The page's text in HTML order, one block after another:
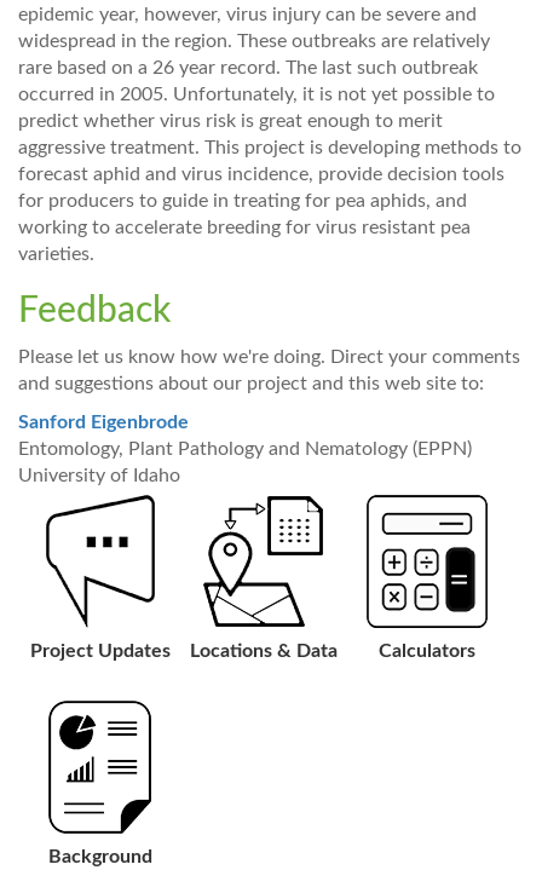
epidemic year, however, virus injury can be severe and
widespread in the region. These outbreaks are relatively
rare based on a 26 year record. The last such outbreak
occurred in 2005. Unfortunately, it is not yet possible to
predict whether virus risk is great enough to merit
aggressive treatment. This project is developing methods to
forecast aphid and virus incidence, provide decision tools
for producers to guide in treating for pea aphids, and
working to accelerate breeding for virus resistant pea
varieties.
Feedback
Please let us know how we're doing. Direct your comments
and suggestions about our project and this web site to:
Sanford Eigenbrode
Entomology, Plant Pathology and Nematology (EPPN)
University of Idaho
Project Updates Locations & Data Calculators
Background